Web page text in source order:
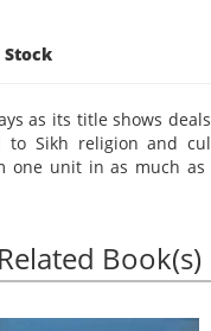
as its title shows
to Sikh religion and
one unit in as much as
modern issues facing
hundred years ago.
discussed by the
issues, in the
Related Book(s)